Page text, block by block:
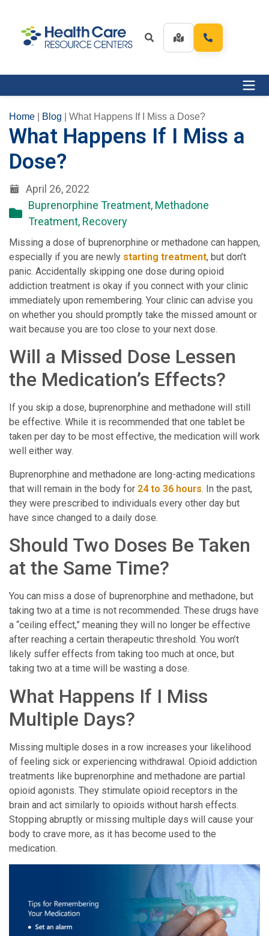
Home Blog What Happens If I Miss a Dose?
What Happens If I Miss a
Dose?
April 26, 2022
Buprenorphine Treatment, Methadone
Treatment, Recovery
Missing a dose of buprenorphine or methadone can happen,
especially if you are newly starting treatment, but don’t
panic. Accidentally skipping one dose during opioid
addiction treatment is okay if you connect with your clinic
immediately upon remembering. Your clinic can advise you
on whether you should promptly take the missed amount or
wait because you are too close to your next dose.
Will a Missed Dose Lessen
the Medication’s Effects?
If you skip a dose, buprenorphine and methadone will still
be effective. While it is recommended that one tablet be
taken per day to be most effective, the medication will work
well either way.
Buprenorphine and methadone are long-acting medications
that will remain in the body for 24 to 36 hours. In the past,
they were prescribed to individuals every other day but
have since changed to a daily dose.
Should Two Doses Be Taken
at the Same Time?
You can miss a dose of buprenorphine and methadone, but
taking two at a time is not recommended. These drugs have
a “ceiling effect,” meaning they will no longer be effective
after reaching a certain therapeutic threshold. You won’t
likely suffer effects from taking too much at once, but
taking two at a time will be wasting a dose.
What Happens If I Miss
Multiple Days?
Missing multiple doses in a row increases your likelihood
of feeling sick or experiencing withdrawal. Opioid addiction
treatments like buprenorphine and methadone are partial
opioid agonists. They stimulate opioid receptors in the
brain and act similarly to opioids without harsh effects.
Stopping abruptly or missing multiple days will cause your
body to crave more, as it has become used to the
medication.